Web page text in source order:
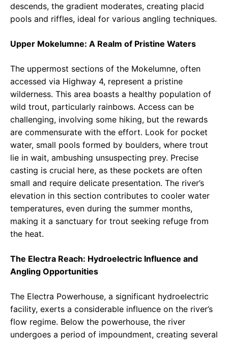
descends, the gradient moderates, creating placid
pools and riffles, ideal for various angling techniques.
Upper Mokelumne: A Realm of Pristine Waters
The uppermost sections of the Mokelumne, often
accessed via Highway 4, represent a pristine
wilderness. This area boasts a healthy population of
wild trout, particularly rainbows. Access can be
challenging, involving some hiking, but the rewards
are commensurate with the effort. Look for pocket
water, small pools formed by boulders, where trout
lie in wait, ambushing unsuspecting prey. Precise
casting is crucial here, as these pockets are often
small and require delicate presentation. The river’s
elevation in this section contributes to cooler water
temperatures, even during the summer months,
making it a sanctuary for trout seeking refuge from
the heat.
The Electra Reach: Hydroelectric Influence and
Angling Opportunities
The Electra Powerhouse, a significant hydroelectric
facility, exerts a considerable influence on the river’s
flow regime. Below the powerhouse, the river
undergoes a period of impoundment, creating several